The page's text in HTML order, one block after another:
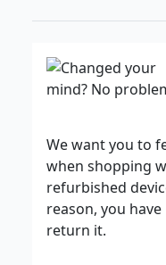
We want you to
when shopping
refurbished
reason, you
return it.